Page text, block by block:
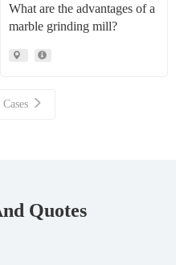
What are the advantages of a
marble grinding mill?
Quotes